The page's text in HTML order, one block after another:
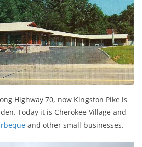
Highway 70, now Kingston Pike is
Today it is Cherokee Village and
and other small businesses.